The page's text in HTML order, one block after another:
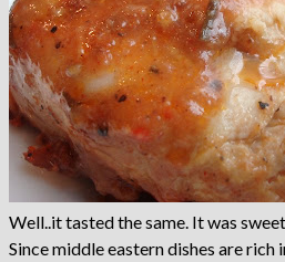
Well..it tasted the same. It was
Since middle eastern dishes are